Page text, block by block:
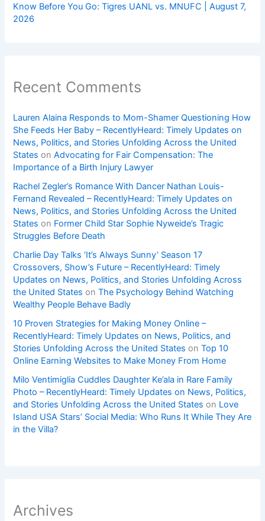
Know Before You Go: Tigres UANL vs. MNUFC | August 7,
2026
Recent Comments
Lauren Alaina Responds to Mom-Shamer Questioning How
She Feeds Her Baby – RecentlyHeard: Timely Updates on
News, Politics, and Stories Unfolding Across the United
States onAdvocating for Fair Compensation: The
Importance of a Birth Injury Lawyer
Rachel Zegler’s Romance With Dancer Nathan Louis-
Fernand Revealed – RecentlyHeard: Timely Updates on
News, Politics, and Stories Unfolding Across the United
States on Former Child Star Sophie Nyweide’s Tragic
Struggles Before Death
Charlie Day Talks ‘It’s Always Sunny’ Season 17
Crossovers, Show’s Future – RecentlyHeard: Timely
Updates on News, Politics, and Stories Unfolding Across
the United States onThe Psychology Behind Watching
Wealthy People Behave Badly
10 Proven Strategies for Making Money Online –
RecentlyHeard: Timely Updates on News, Politics, and
Stories Unfolding Across the United States onTop 10
Online Earning Websites to Make Money From Home
Milo Ventimiglia Cuddles Daughter Ke’ala in Rare Family
Photo – RecentlyHeard: Timely Updates on News, Politics,
and Stories Unfolding Across the United States on Love
Island USA Stars’ Social Media: Who Runs It While They Are
in the Villa?
Archives